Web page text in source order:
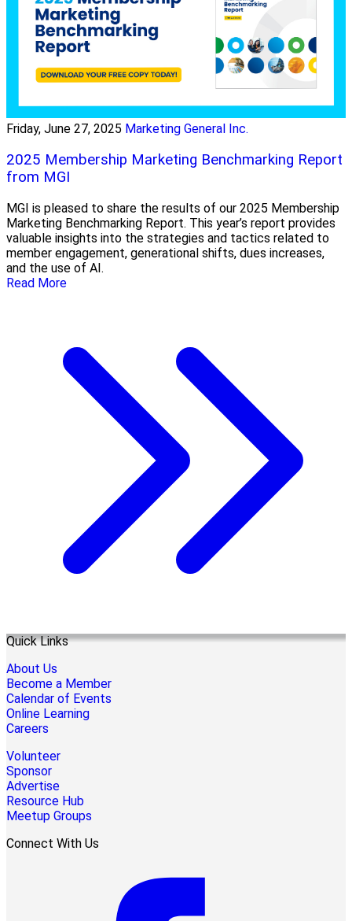
Friday, June 27, 2025 Marketing General Inc.
2025 Membership Marketing Benchmarking Report
from MGI
MGI is pleased to share the results of our 2025 Membership
Marketing Benchmarking Report. This year’s report provides
valuable insights into the strategies and tactics related to
member engagement, generational shifts, dues increases,
and the use of AI.
Read More
Quick Links
About Us
Become a Member
Calendar of Events
Online Learning
Careers
Volunteer
Sponsor
Advertise
Resource Hub
Meetup Groups
Connect With Us